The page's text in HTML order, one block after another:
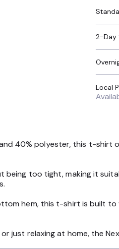
2-Day
40% polyester, this t-shirt
too tight, making it
hem, this t-shirt is built
just relaxing at home, the